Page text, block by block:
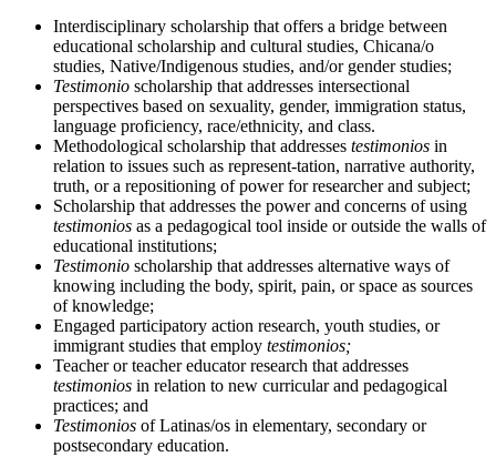
Interdisciplinary scholarship that offers a bridge between
educational scholarship and cultural studies, Chicana/o
studies, Native/Indigenous studies, and/or gender studies;
Testimonio scholarship that addresses intersectional
perspectives based on sexuality, gender, immigration status,
language proficiency, race/ethnicity, and class.
Methodological scholarship that addresses testimonios in
relation to issues such as represent-tation, narrative authority,
truth, or a repositioning of power for researcher and subject;
Scholarship that addresses the power and concerns of using
testimonios as a pedagogical tool inside or outside the walls of
educational institutions;
Testimonio scholarship that addresses alternative ways of
knowing including the body, spirit, pain, or space as sources
of knowledge;
Engaged participatory action research, youth studies, or
immigrant studies that employ testimonios;
Teacher or teacher educator research that addresses
testimonios in relation to new curricular and pedagogical
practices; and
Testimonios of Latinas/os in elementary, secondary or
postsecondary education.